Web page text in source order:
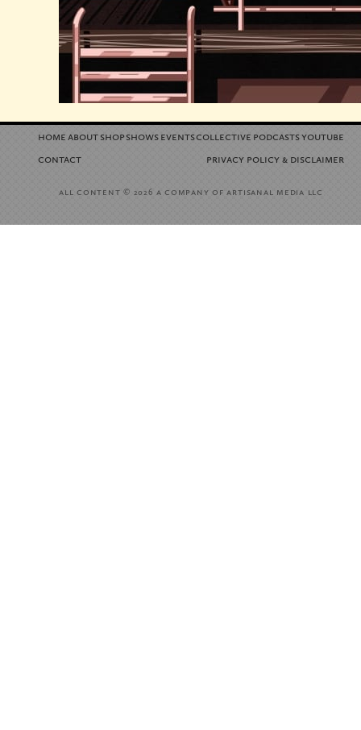
home aboutshopshowseventscollective podcastsyoutube
contact
privacy policy &disclaimer
all content© 2026 a company of artisanal media llc